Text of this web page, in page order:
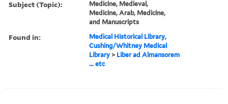
Subject (Topic):
Medicine, Medieval,
Medicine, Arab, Medicine,
and Manuscripts
Found in:
Medical Historical Library,
Cushing/Whitney Medical
Library > Liber ad Almansorem
... etc